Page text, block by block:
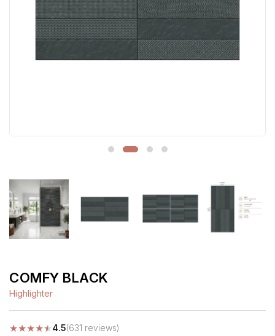
COMFY BLACK
Highlighter
★★★★★4.5(631 reviews)